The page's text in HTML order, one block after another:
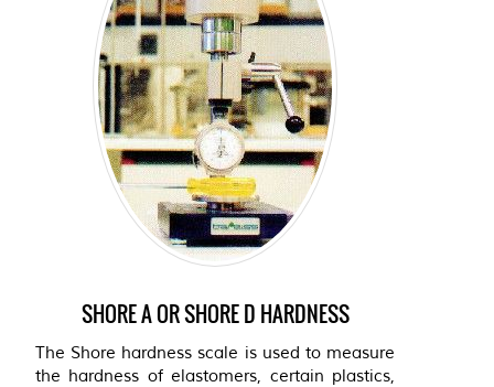
SHORE A OR SHORE D HARDNESS
The Shore hardness scale is used to measure
the hardness of elastomers, certain plastics,